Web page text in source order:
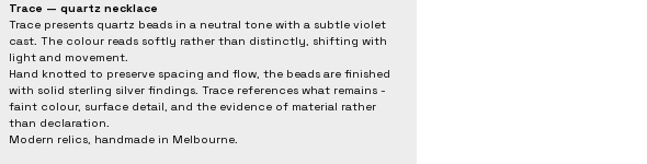
Trace — quartz necklace
Trace presents quartz beads in a neutral tone with a subtle violet
cast. The colour reads softly rather than distinctly, shifting with
light and movement.
Hand knotted to preserve spacing and flow, the beads are finished
with solid sterling silver findings. Trace references what remains -
faint colour, surface detail, and the evidence of material rather
than declaration.
Modern relics, handmade in Melbourne.